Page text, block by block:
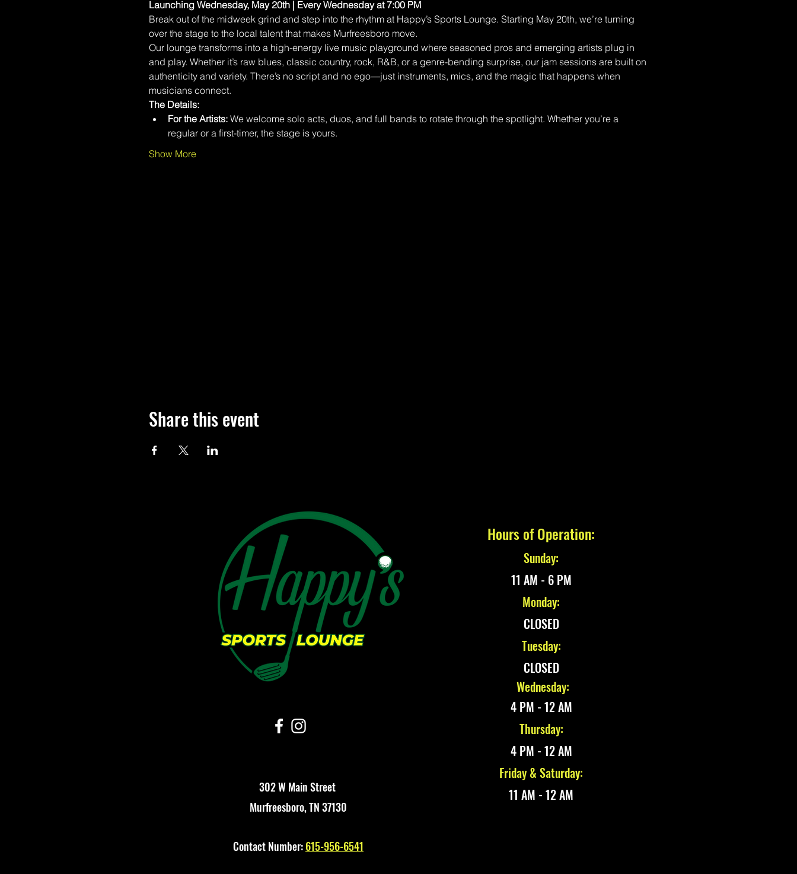
Launching Wednesday, May 20th | Every Wednesday at 7:00 PM
Break out of the midweek grind and step into the rhythm at Happy’s Sports Lounge. Starting May 20th, we’re turning
over the stage to the local talent that makes Murfreesboro move.
Our lounge transforms into a high-energy live music playground where seasoned pros and emerging artists plug in
and play. Whether it’s raw blues, classic country, rock, R&B, or a genre-bending surprise, our jam sessions are built on
authenticity and variety. There’s no script and no ego—just instruments, mics, and the magic that happens when
musicians connect.
The Details:
For the Artists: We welcome solo acts, duos, and full bands to rotate through the spotlight. Whether you’re a
regular or a first-timer, the stage is yours.
Show More
Share this event
302 W Main Street
Murfreesboro, TN 37130
Contact Number:615-956-6541
Hours of Operation:
Sunday:
11 AM - 6 PM
Monday:
CLOSED
Tuesday:
CLOSED
Wednesday:
4 PM - 12 AM
Thursday:
4 PM - 12 AM
Friday & Saturday:
11 AM - 12 AM